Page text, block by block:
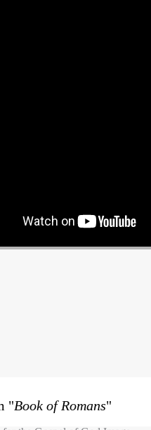
"Book of Romans"